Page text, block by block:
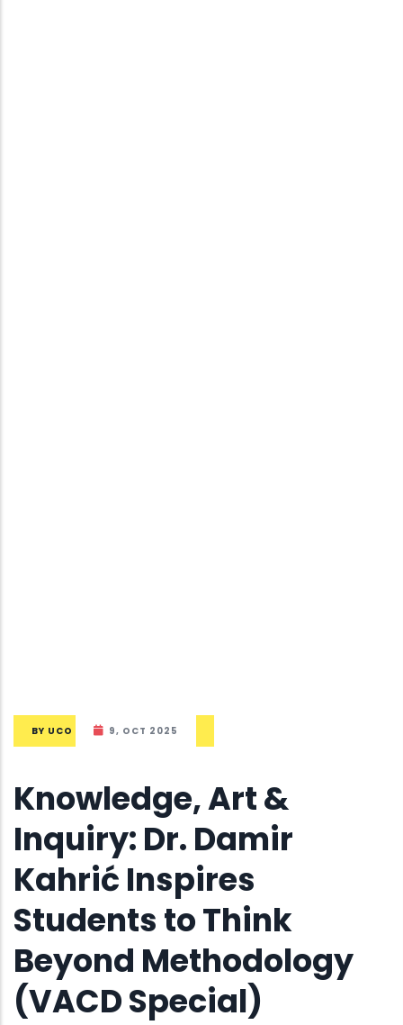
BY UCO 9, OCT 2025
Knowledge, Art &
Inquiry: Dr. Damir
Kahrić Inspires
Students to Think
Beyond Methodology
(VACD Special)